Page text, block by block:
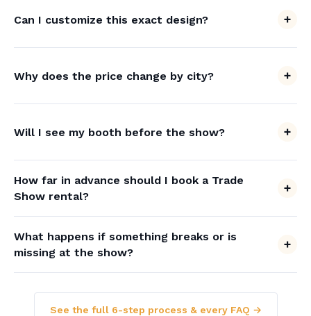
Can I customize this exact design?
Why does the price change by city?
Will I see my booth before the show?
How far in advance should I book a Trade
Show rental?
What happens if something breaks or is
missing at the show?
See the full 6-step process & every FAQ →